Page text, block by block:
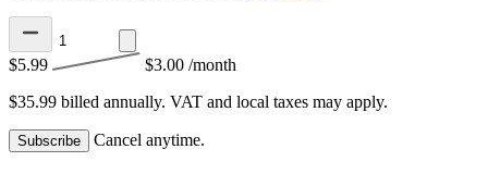
$5.99 $3.00 /month
$35.99 billed annually. VAT and local taxes may apply.
Subscribe Cancel anytime.